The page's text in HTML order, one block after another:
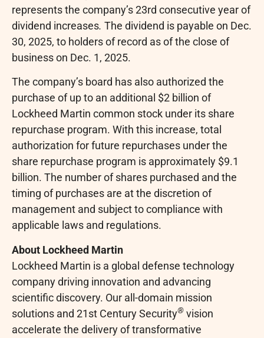
represents the company’s 23rd consecutive year of
dividend increases. The dividend is payable on Dec.
30, 2025, to holders of record as of the close of
business on Dec. 1, 2025.
The company’s board has also authorized the
purchase of up to an additional $2 billion of
Lockheed Martin common stock under its share
repurchase program. With this increase, total
authorization for future repurchases under the
share repurchase program is approximately $9.1
billion. The number of shares purchased and the
timing of purchases are at the discretion of
management and subject to compliance with
applicable laws and regulations.
About Lockheed Martin
Lockheed Martin is a global defense technology
company driving innovation and advancing
scientific discovery. Our all-domain mission
solutions and 21st Century Security® vision
accelerate the delivery of transformative